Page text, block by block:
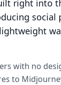
right into
with no
to